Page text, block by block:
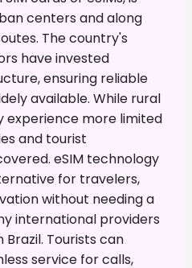
centers and along
The country's
have invested
ensuring reliable
available. While rural
experience more limited
and tourist
eSIM technology
for travelers,
without needing a
international providers
Tourists can
service for calls,